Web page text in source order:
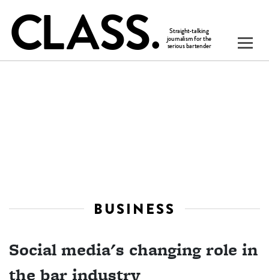
BUSINESS
Social media's changing role in
the bar industry